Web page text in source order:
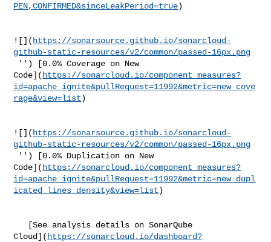
PEN,CONFIRMED&sinceLeakPeriod=true)
![]( https://sonarsource.github.io/sonarcloud-
github-static-resources/v2/common/passed-16px.png
Code]( https://sonarcloud.io/component_measures?
id=apache_ignite&pullRequest=11992&metric=new_cove
rage&view=list)
![]( https://sonarsource.github.io/sonarcloud-
github-static-resources/v2/common/passed-16px.png
Code]( https://sonarcloud.io/component_measures?
id=apache_ignite&pullRequest=11992&metric=new_dupl
icated_lines_density&view=list)
Cloud]( https://sonarcloud.io/dashboard?